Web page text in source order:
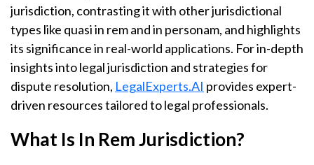
jurisdiction, contrasting it with other jurisdictional
types like quasi in rem and in personam, and highlights
its significance in real-world applications. For in-depth
insights into legal jurisdiction and strategies for
dispute resolution, LegalExperts.AI provides expert-
driven resources tailored to legal professionals.
What Is In Rem Jurisdiction?